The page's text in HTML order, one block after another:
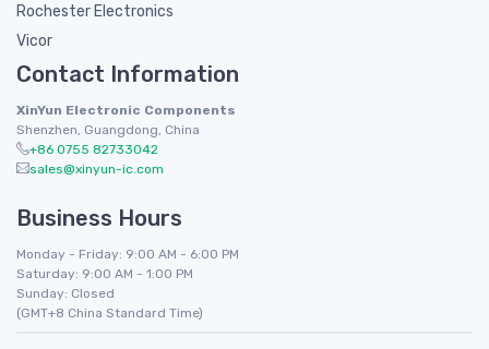
Rochester Electronics
Vicor
Contact Information
XinYun Electronic Components
Shenzhen, Guangdong, China
+86 0755 82733042
sales@xinyun-ic.com
Business Hours
Monday - Friday: 9:00 AM - 6:00 PM
Saturday: 9:00 AM - 1:00 PM
Sunday: Closed
(GMT+8 China Standard Time)